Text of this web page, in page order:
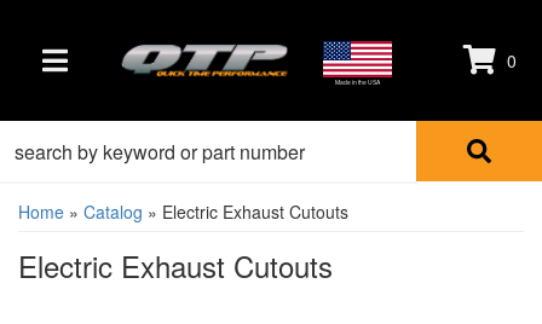
TOGGLE NAVIGATION Made in the USA
0
Home » Catalog » Electric Exhaust Cutouts
Electric Exhaust Cutouts